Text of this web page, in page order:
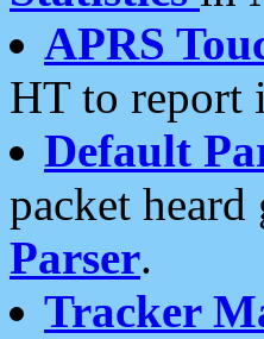
APRS
HT to report
Default
packet
Parser.
Tracker